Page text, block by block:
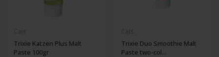
Trixie Katzen Plus Malt
Paste 100gr
Trixie Duo Smoothie Malt
Paste two-col...